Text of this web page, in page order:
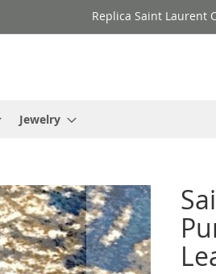
Replica Saint Laurent
Jewelry